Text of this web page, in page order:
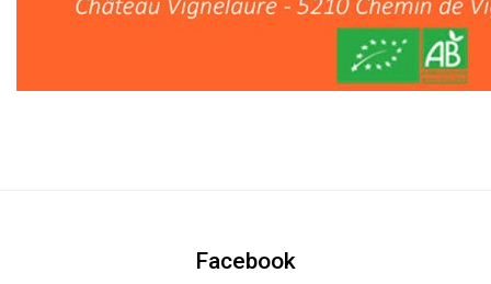
Facebook